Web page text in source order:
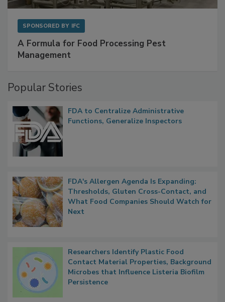
A Formula for Food Processing Pest
Popular Stories
FDA to Centralize Administrative
FDA's Allergen Agenda Is Expanding:
Thresholds, Gluten Cross-Contact, and
What Food Companies Should Watch for
Researchers Identify Plastic Food
Contact Material Properties, Background
Microbes that Influence Listeria Biofilm